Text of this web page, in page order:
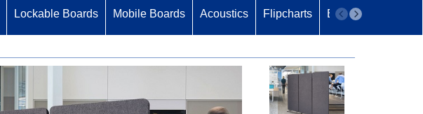
Lockable Boards Mobile Boards Acoustics Flipcharts B U Z Z